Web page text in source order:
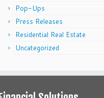
Pop-Ups
Press Releases
Residential Real Estate
Uncategorized